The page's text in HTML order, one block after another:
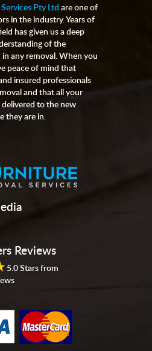
Pty Ltd are one of
in the industry. Years of
has given us a deep
of the
any removal. When you
peace of mind that
insured professionals
and that all your
delivered to the new
they are in.
Reviews
5.0Stars from